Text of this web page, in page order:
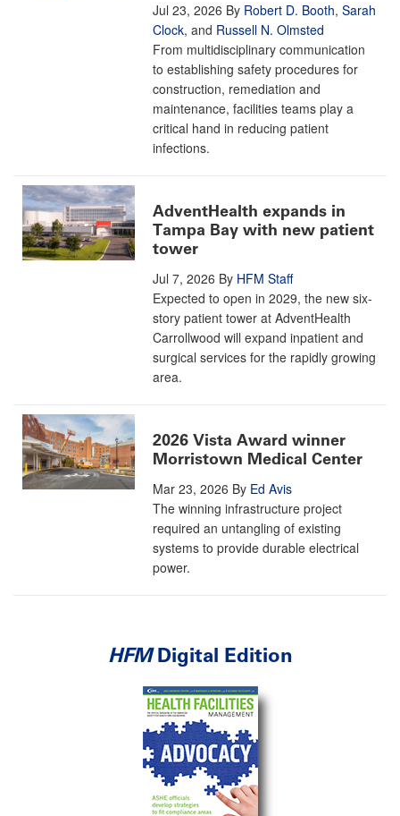
Jul 23, 2026 By Robert D. Booth, Sarah
Clock, and Russell N. Olmsted
From multidisciplinary communication
to establishing safety procedures for
construction, remediation and
maintenance, facilities teams play a
critical hand in reducing patient
infections.
AdventHealth expands in
Tampa Bay with new patient
tower
Jul 7, 2026 By HFM Staff
Expected to open in 2029, the new six-
story patient tower at AdventHealth
Carrollwood will expand inpatient and
surgical services for the rapidly growing
area.
2026 Vista Award winner
Morristown Medical Center
Mar 23, 2026 By Ed Avis
The winning infrastructure project
required an untangling of existing
systems to provide durable electrical
power.
HFMDigital Edition